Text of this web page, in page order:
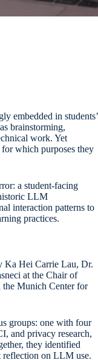
embedded in students’
brainstorming,
work. Yet
which purposes they
a student-facing
LLM
interaction patterns to
practices.
Ka Hei Carrie Lau, Dr.
at the Chair of
the Munich Center for
groups: one with four
and privacy research,
they identified
reflection on LLM use.